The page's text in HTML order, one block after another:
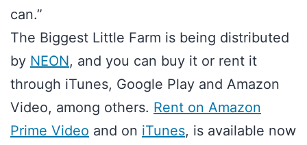
can.”
The Biggest Little Farm is being distributed
by NEON, and you can buy it or rent it
through iTunes, Google Play and Amazon
Video, among others. Rent on Amazon
Prime Video and on iTunes, is available now